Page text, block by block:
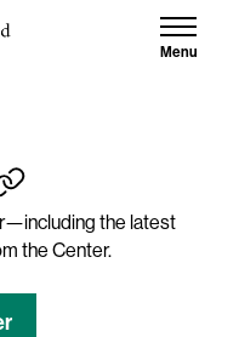
University
Menu
the latest
the Center.